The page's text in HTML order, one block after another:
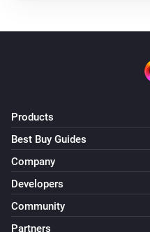
Products
Best Buy Guides
Company
Developers
Community
Partners